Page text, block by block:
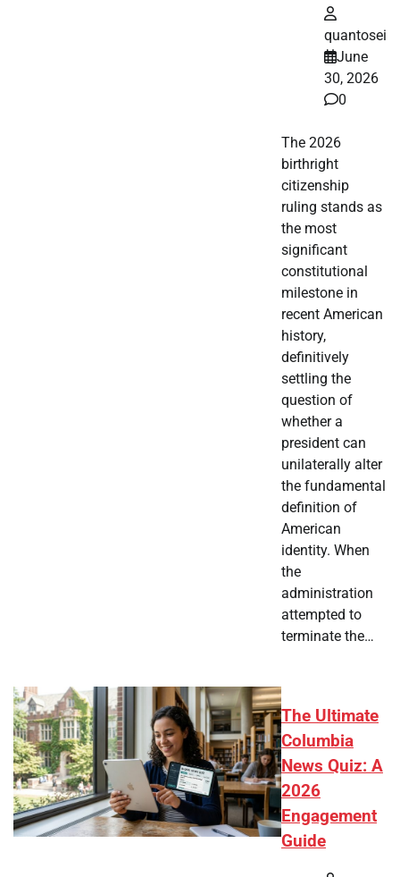
quantosei
June
30, 2026
0
The 2026
birthright
citizenship
ruling stands as
the most
significant
constitutional
milestone in
recent American
history,
definitively
settling the
question of
whether a
president can
unilaterally alter
the fundamental
definition of
American
identity. When
the
administration
attempted to
terminate the…
The Ultimate
Columbia
News Quiz: A
2026
Engagement
Guide